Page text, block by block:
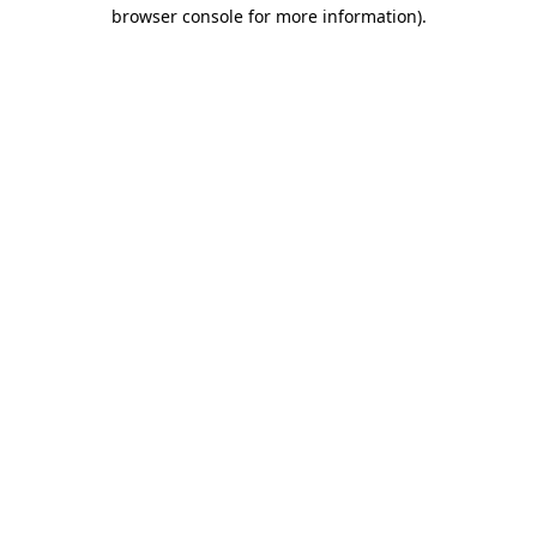
browser console for more information).